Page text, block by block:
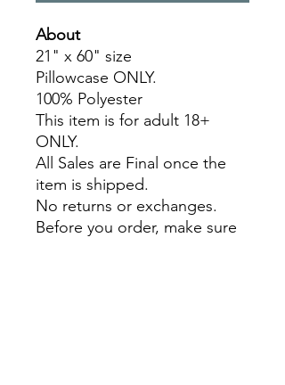
About
21" x 60" size
Pillowcase ONLY.
100% Polyester
This item is for adult 18+
ONLY.
All Sales are Final once the
item is shipped.
No returns or exchanges.
Before you order, make sure